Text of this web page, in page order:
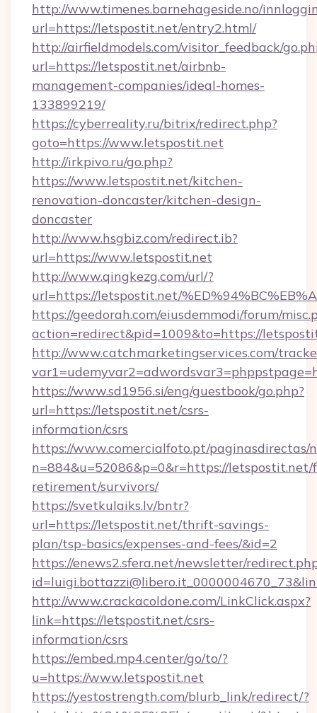
http://www.timenes.barnehageside.no/
url=https://letspostit.net/entry2.html/
http://airfieldmodels.com/visitor_feedback/
url=https://letspostit.net/airbnb-
management-companies/ideal-homes-
133899219/
https://cyberreality.ru/bitrix/redirect.php?
goto=https://www.letspostit.net
http://irkpivo.ru/go.php?
https://www.letspostit.net/kitchen-
renovation-doncaster/kitchen-design-
doncaster
http://www.hsgbiz.com/redirect.ib?
url=https://www.letspostit.net
http://www.qingkezg.com/url/?
url=https://letspostit.net/
https://geedorah.com/eiusdemmodi/forum/
action=redirect&pid=1009&to=https://
http://www.catchmarketingservices.com/
https://www.sd1956.si/eng/guestbook/go.php?
url=https://letspostit.net/csrs-
information/csrs
https://www.comercialfoto.pt/paginasdirectas/
n=884&u=52086&p=0&r=https://letspostit.net/
retirement/survivors/
https://svetkulaiks.lv/bntr?
url=https://letspostit.net/thrift-savings-
plan/tsp-basics/expenses-and-fees/&id=2
https://enews2.sfera.net/newsletter/
http://www.crackacoldone.com/LinkClick.aspx?
link=https://letspostit.net/csrs-
information/csrs
https://embed.mp4.center/go/to/?
u=https://www.letspostit.net
https://yestostrength.com/blurb_link/redirect/?